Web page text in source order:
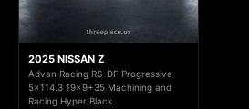
2025 NISSAN Z
Advan Racing RS-DF Progressive
5x114.3 19x9+35 Machining and
Racing Hyper Black